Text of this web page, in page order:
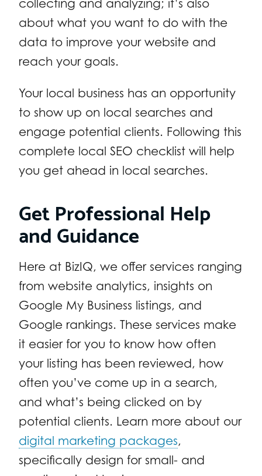
collecting and analyzing; it’s also
about what you want to do with the
data to improve your website and
reach your goals.
Your local business has an opportunity
to show up on local searches and
engage potential clients. Following this
complete local SEO checklist will help
you get ahead in local searches.
Get Professional Help
and Guidance
Here at BizIQ, we offer services ranging
from website analytics, insights on
Google My Business listings, and
Google rankings. These services make
it easier for you to know how often
your listing has been reviewed, how
often you’ve come up in a search,
and what’s being clicked on by
potential clients. Learn more about our
digital marketing packages,
specifically design for small- and